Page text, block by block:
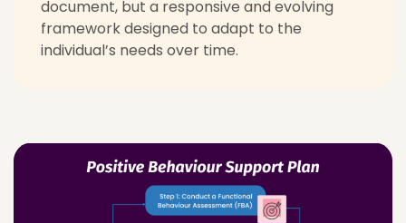
document, but a responsive and evolving
framework designed to adapt to the
individual’s needs over time.